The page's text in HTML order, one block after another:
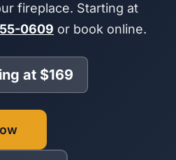
fireplace. Starting at
0609 or book online.
at $169